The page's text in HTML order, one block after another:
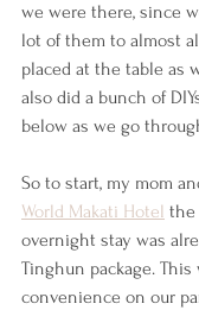
we were there, since
lot of them to almost
placed at the table as
also did a bunch of
below as we go
So to start, my mom
World Makati Hotel the
overnight stay was
Tinghun package. This
convenience on our